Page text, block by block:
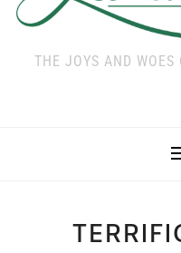
THE JOYS AND